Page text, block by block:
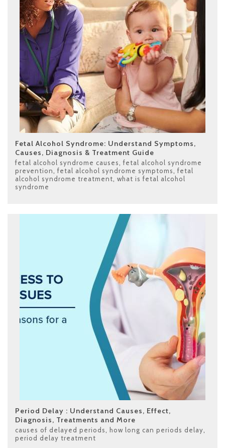
Fetal Alcohol Syndrome: Understand Symptoms,
Causes, Diagnosis & Treatment Guide
fetal alcohol syndrome causes,fetal alcohol syndrome
prevention,fetal alcohol syndrome symptoms,fetal
alcohol syndrome treatment, what is fetal alcohol
syndrome
Period Delay : Understand Causes, Effect,
Diagnosis, Treatments and More
causes of delayed periods, how long can periods delay,
period delay treatment